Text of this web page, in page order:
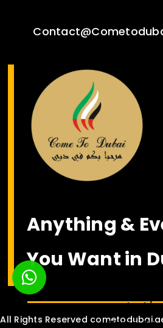
Anything &
You Want in
All Rights Reserved
<bgsound
content/
Come-